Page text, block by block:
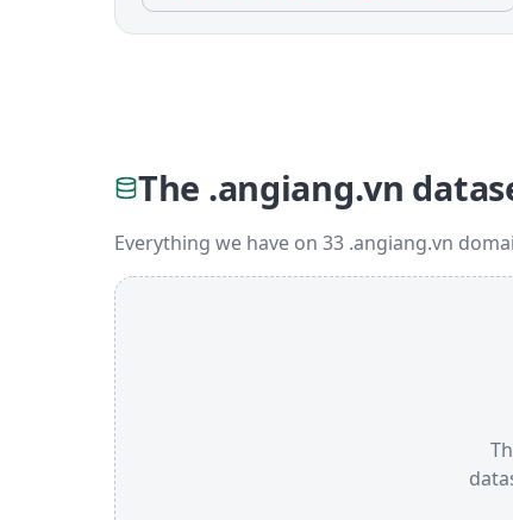
The .angiang.vn
Everything we have on 33 .angiang.vn